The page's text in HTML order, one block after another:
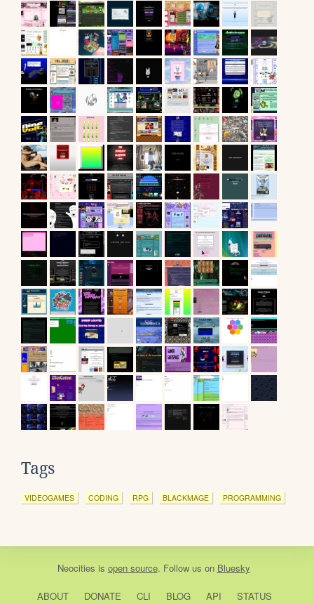
Tags
VIDEOGAMES CODING RPG BLACKMAGE PROGRAMMING
Neocities is open source. Follow us on Bluesky
ABOUT DONATE CLI BLOG API STATUS